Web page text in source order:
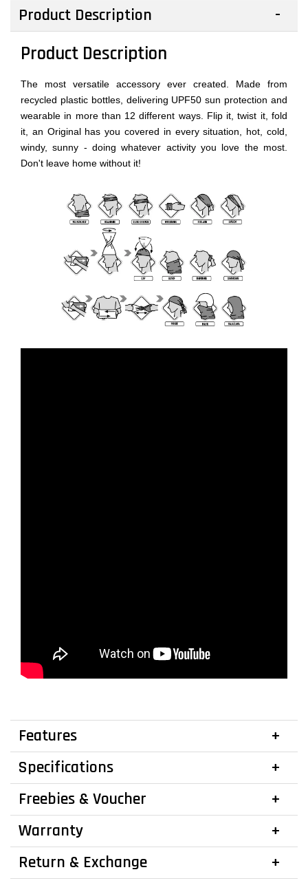
Product Description
Product Description
The most versatile accessory ever created. Made from
recycled plastic bottles, delivering UPF50 sun protection and
wearable in more than 12 different ways. Flip it, twist it, fold
it, an Original has you covered in every situation, hot, cold,
windy, sunny - doing whatever activity you love the most.
Don't leave home without it!
Features
Specifications
Freebies & Voucher
Warranty
Return & Exchange